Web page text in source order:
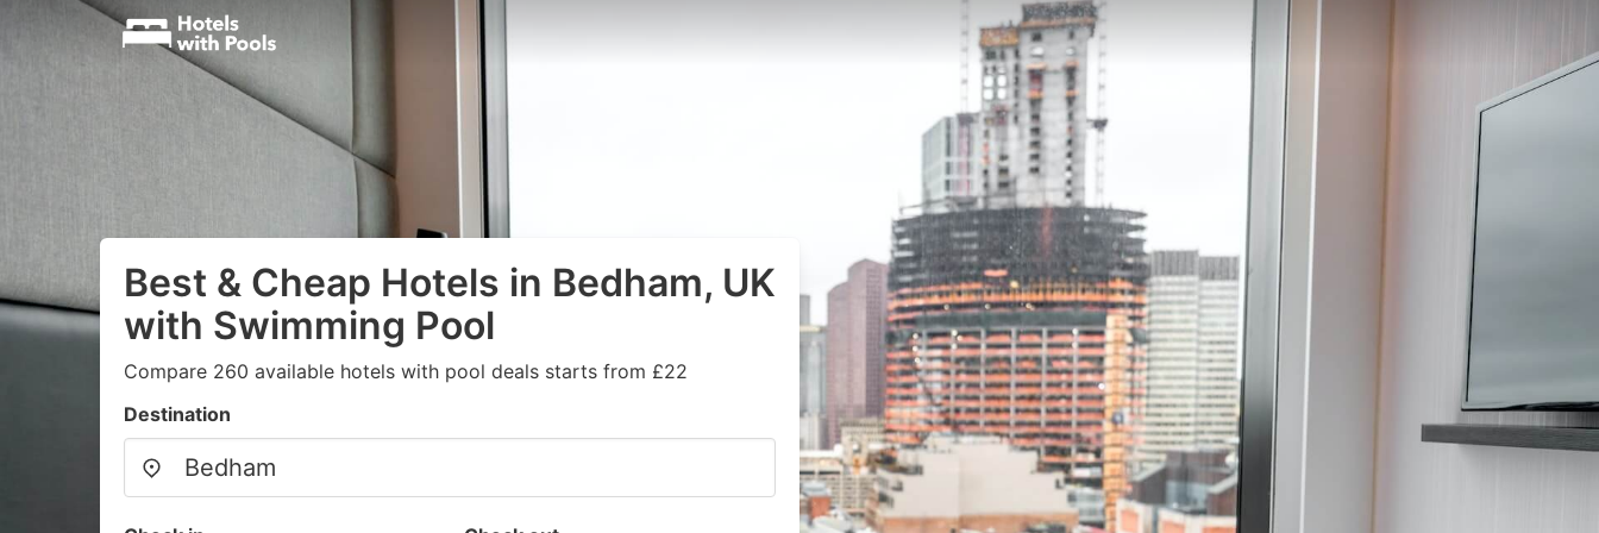
Best & Cheap Hotels in Bedham, UK
with Swimming Pool
Compare 260 available hotels with pool deals starts from £22
Destination